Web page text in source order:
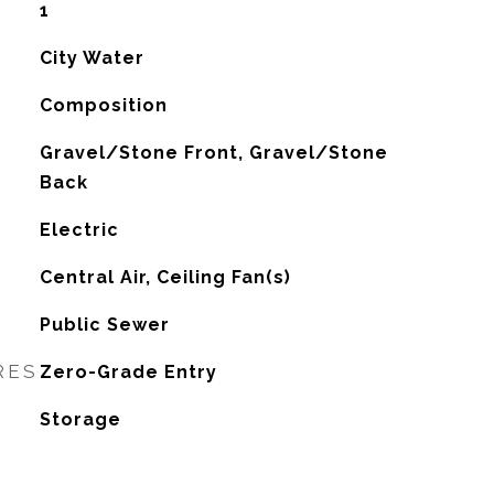
1
City Water
Composition
Gravel/Stone Front, Gravel/Stone
Back
Electric
Central Air, Ceiling Fan(s)
Public Sewer
Zero-Grade Entry
Storage